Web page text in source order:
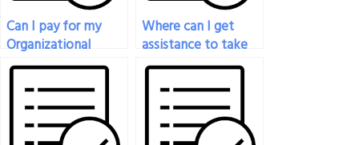
Can I pay for my
Organizational
Behavior exam to
be taken with
professionalism and
integrity?
Where can I get
assistance to take
my Organizational
Behavior exam?